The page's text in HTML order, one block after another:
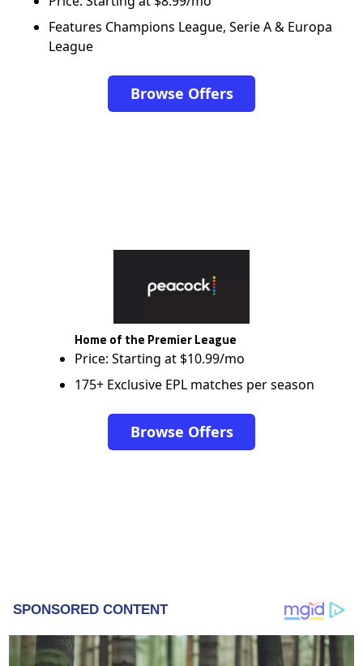
Features Champions League, Serie A & Europa
League
Browse Offers
Home of the Premier League
Price: Starting at $10.99/mo
175+ Exclusive EPL matches per season
Browse Offers